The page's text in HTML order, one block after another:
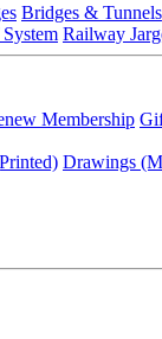
Bridges & Tunnels
Railway
Membership
Drawings